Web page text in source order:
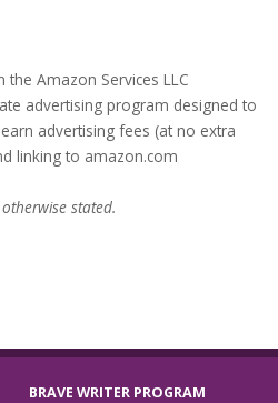
the Amazon Services LLC
advertising program designed to
advertising fees (at no extra
linking to amazon.com
stated.
BRAVE WRITER PROGRAM